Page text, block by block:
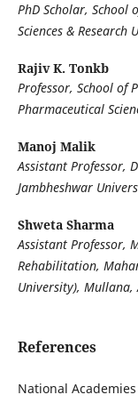
PhD Scholar, School
Sciences & Research
Rajiv K. Tonkb
Professor, School of
Pharmaceutical
Manoj Malik
Assistant Professor,
Jambheshwar
Shweta Sharma
Assistant Professor,
Rehabilitation,
University),
References
National